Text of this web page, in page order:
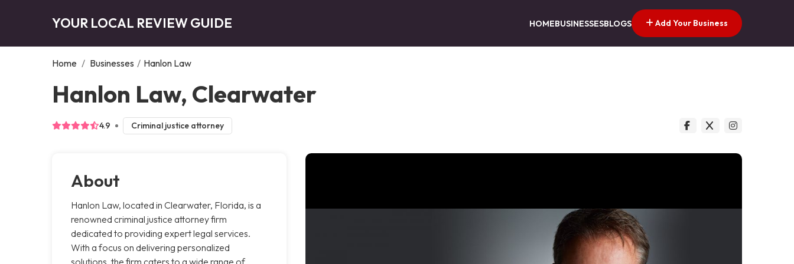
YOUR LOCAL REVIEW GUIDE HOMEBUSINESSESBLOGS Add Your Business
Home / Businesses / Hanlon Law
Hanlon Law, Clearwater
4.9 Criminal justice attorney
About
Hanlon Law, located in Clearwater, Florida, is a
renowned criminal justice attorney firm
dedicated to providing expert legal services.
With a focus on delivering personalized
solutions, the firm caters to a wide range of